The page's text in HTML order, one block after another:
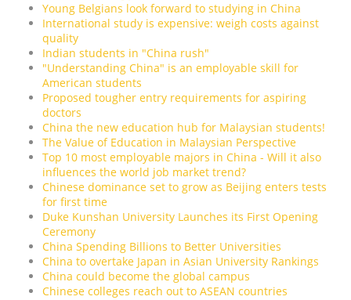
Young Belgians look forward to studying in China
International study is expensive: weigh costs against
quality
Indian students in "China rush"
"Understanding China" is an employable skill for
American students
Proposed tougher entry requirements for aspiring
doctors
China the new education hub for Malaysian students!
The Value of Education in Malaysian Perspective
Top 10 most employable majors in China - Will it also
influences the world job market trend?
Chinese dominance set to grow as Beijing enters tests
for first time
Duke Kunshan University Launches its First Opening
Ceremony
China Spending Billions to Better Universities
China to overtake Japan in Asian University Rankings
China could become the global campus
Chinese colleges reach out to ASEAN countries